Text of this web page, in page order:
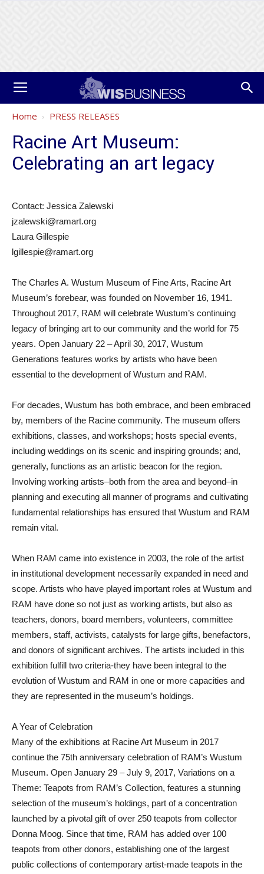
Home PRESS RELEASES
Racine Art Museum:
Celebrating an art legacy
Contact: Jessica Zalewski
jzalewski@ramart.org
Laura Gillespie
lgillespie@ramart.org
The Charles A. Wustum Museum of Fine Arts, Racine Art
Museum’s forebear, was founded on November 16, 1941.
Throughout 2017, RAM will celebrate Wustum’s continuing
legacy of bringing art to our community and the world for 75
years. Open January 22 – April 30, 2017, Wustum
Generations features works by artists who have been
essential to the development of Wustum and RAM.
For decades, Wustum has both embrace, and been embraced
by, members of the Racine community. The museum offers
exhibitions, classes, and workshops; hosts special events,
including weddings on its scenic and inspiring grounds; and,
generally, functions as an artistic beacon for the region.
Involving working artists–both from the area and beyond–in
planning and executing all manner of programs and cultivating
fundamental relationships has ensured that Wustum and RAM
remain vital.
When RAM came into existence in 2003, the role of the artist
in institutional development necessarily expanded in need and
scope. Artists who have played important roles at Wustum and
RAM have done so not just as working artists, but also as
teachers, donors, board members, volunteers, committee
members, staff, activists, catalysts for large gifts, benefactors,
and donors of significant archives. The artists included in this
exhibition fulfill two criteria-they have been integral to the
evolution of Wustum and RAM in one or more capacities and
they are represented in the museum’s holdings.
A Year of Celebration
Many of the exhibitions at Racine Art Museum in 2017
continue the 75th anniversary celebration of RAM’s Wustum
Museum. Open January 29 – July 9, 2017, Variations on a
Theme: Teapots from RAM’s Collection, features a stunning
selection of the museum’s holdings, part of a concentration
launched by a pivotal gift of over 250 teapots from collector
Donna Moog. Since that time, RAM has added over 100
teapots from other donors, establishing one of the largest
public collections of contemporary artist-made teapots in the